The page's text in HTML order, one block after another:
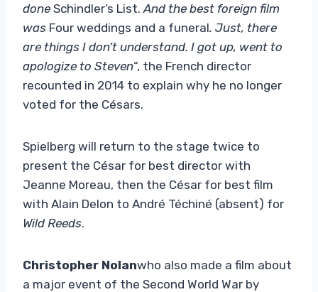
done Schindler’s List. And the best foreign film
was Four weddings and a funeral. Just, there
are things I don’t understand. I got up, went to
apologize to Steven“, the French director
recounted in 2014 to explain why he no longer
voted for the Césars.
Spielberg will return to the stage twice to
present the César for best director with
Jeanne Moreau, then the César for best film
with Alain Delon to André Téchiné (absent) for
Wild Reeds.
Christopher Nolanwho also made a film about
a major event of the Second World War by